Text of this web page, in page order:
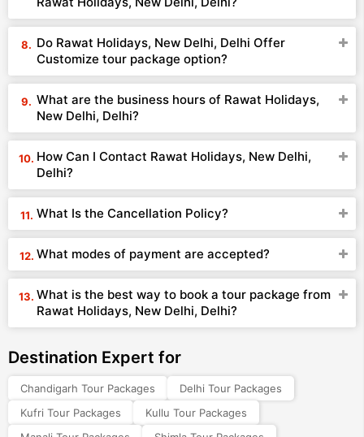
Do Rawat Holidays, New Delhi, Delhi Offer
Customize tour package option?
What are the business hours of Rawat Holidays,
New Delhi, Delhi?
How Can I Contact Rawat Holidays, New Delhi,
Delhi?
What Is the Cancellation Policy?
What modes of payment are accepted?
What is the best way to book a tour package from
Rawat Holidays, New Delhi, Delhi?
Destination Expert for
Chandigarh Tour Packages
Delhi Tour Packages
Kufri Tour Packages
Kullu Tour Packages